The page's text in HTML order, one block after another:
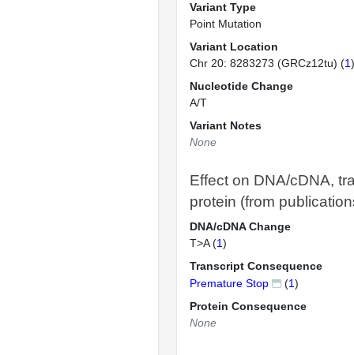
Variant Type
Point Mutation
Variant Location
Chr 20: 8283273 (GRCz12tu) (1
Nucleotide Change
A/T
Variant Notes
None
Effect on DNA/cDNA,
protein (from
DNA/cDNA Change
T>A (1)
Transcript Consequence
Premature Stop
(1)
Protein Consequence
None